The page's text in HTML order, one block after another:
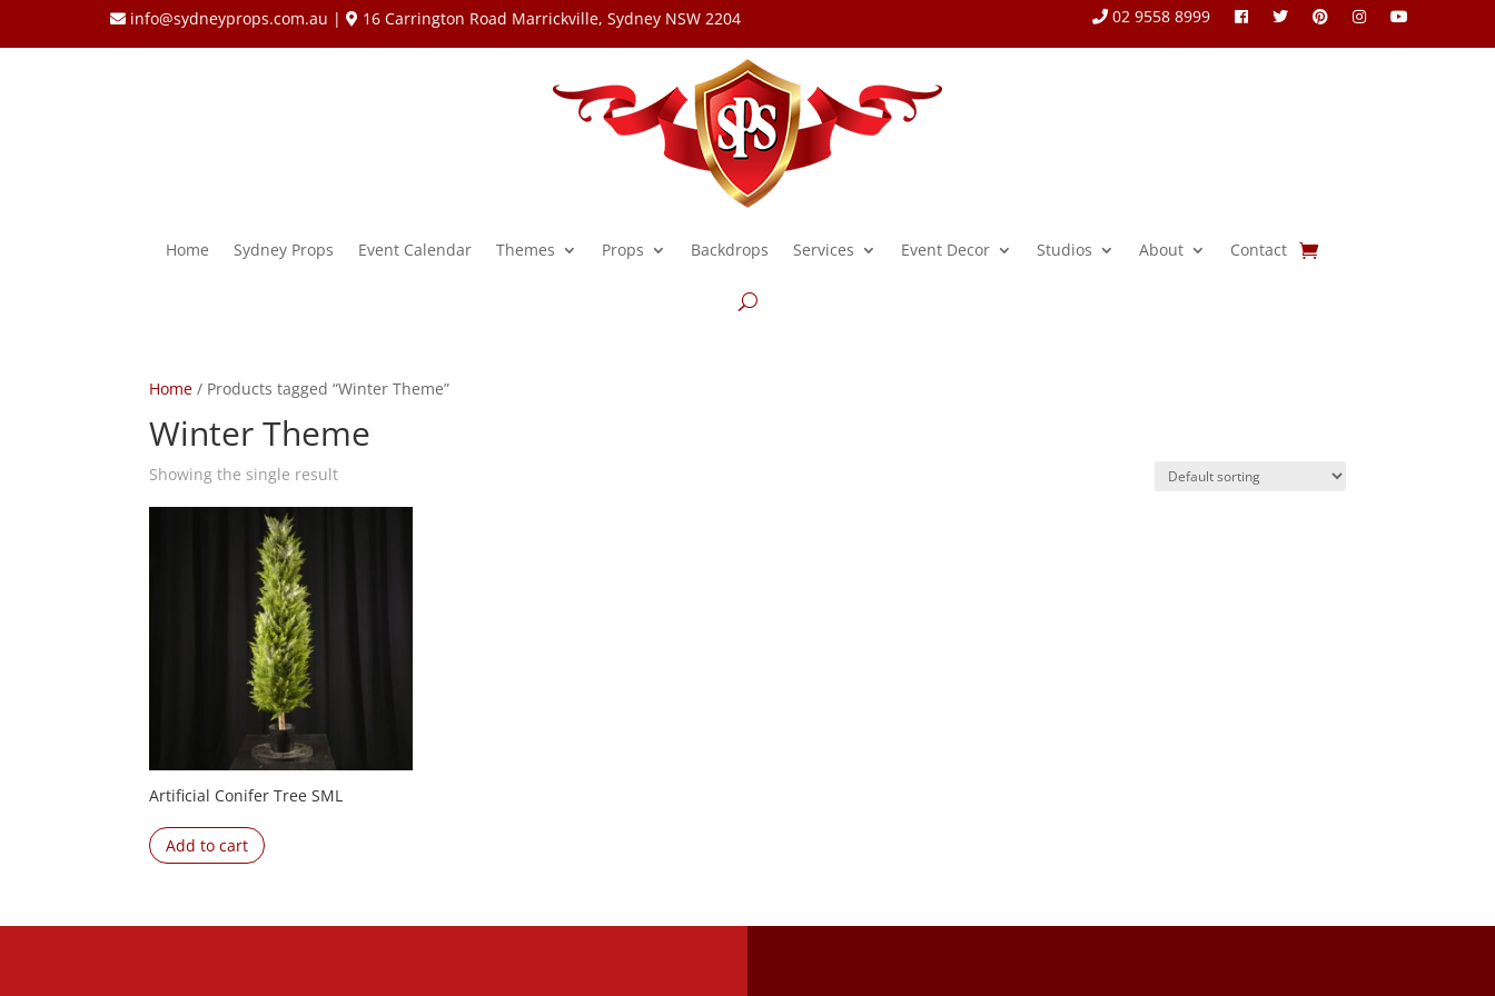
info@sydneyprops.com.au | 16 Carrington Road Marrickville, Sydney NSW 2204 02 9558 8999
Home Sydney Props Event Calendar Themes Props Backdrops Services Event Decor Studios About Contact
Home / Products tagged “Winter Theme”
Winter Theme
Showing the single result
Artificial Conifer Tree SML
Add to cart